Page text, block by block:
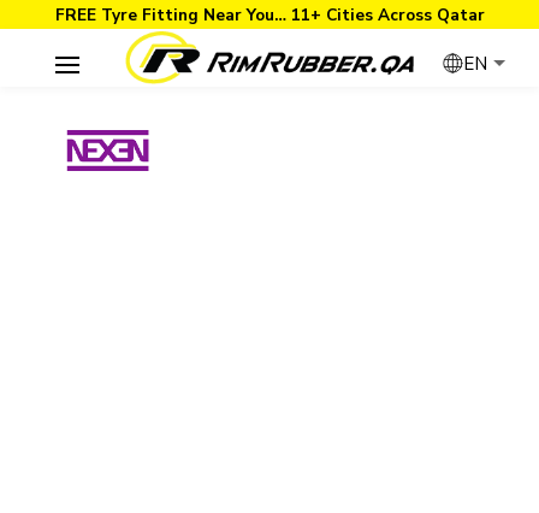
FREE Tyre Fitting Near You… 11+ Cities Across Qatar
EN